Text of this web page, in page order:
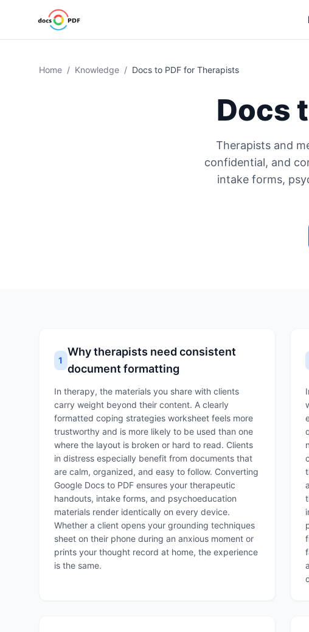
Home / Knowledge / Docs to PDF for Therapists
Docs
Therapists and
confidential, and
intake forms,
1
Why therapists need consistent
document formatting
In therapy, the materials you share with clients
carry weight beyond their content. A clearly
formatted coping strategies worksheet feels more
trustworthy and is more likely to be used than one
where the layout is broken or hard to read. Clients
in distress especially benefit from documents that
are calm, organized, and easy to follow. Converting
Google Docs to PDF ensures your therapeutic
handouts, intake forms, and psychoeducation
materials render identically on every device.
Whether a client opens your grounding techniques
sheet on their phone during an anxious moment or
prints your thought record at home, the experience
is the same.